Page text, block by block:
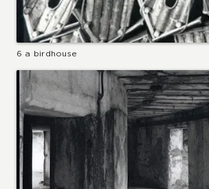
6 a birdhouse